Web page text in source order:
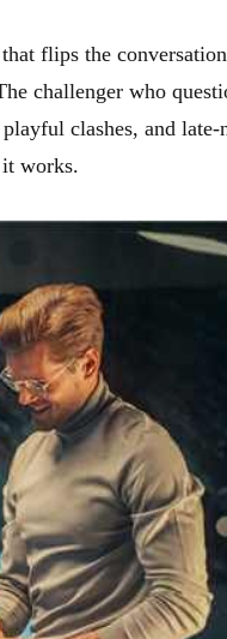
flips the
challenger who
clashes, and late-
works.